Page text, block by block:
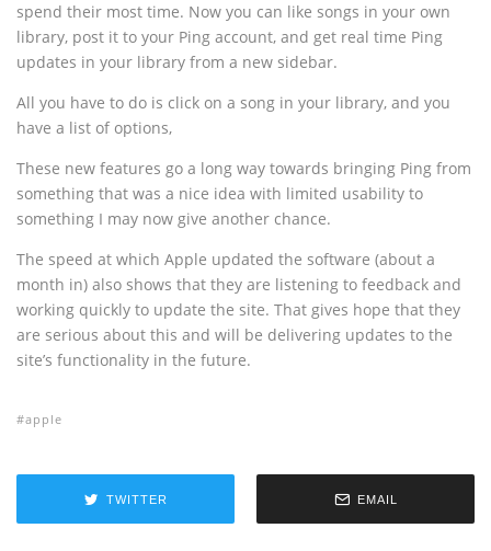
spend their most time. Now you can like songs in your own
library, post it to your Ping account, and get real time Ping
updates in your library from a new sidebar.
All you have to do is click on a song in your library, and you
have a list of options,
These new features go a long way towards bringing Ping from
something that was a nice idea with limited usability to
something I may now give another chance.
The speed at which Apple updated the software (about a
month in) also shows that they are listening to feedback and
working quickly to update the site. That gives hope that they
are serious about this and will be delivering updates to the
site’s functionality in the future.
apple
TWITTER EMAIL